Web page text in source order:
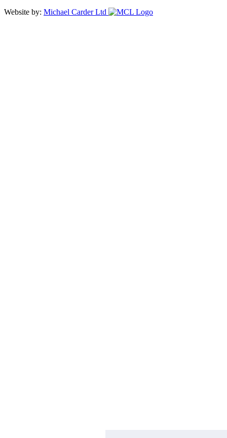
Website by: Michael Carder Ltd